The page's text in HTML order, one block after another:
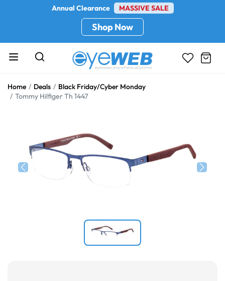
Annual Clearance MASSIVE SALE
Shop Now
Home Deals
Black Friday/Cyber Monday
Tommy Hilfiger Th 1447